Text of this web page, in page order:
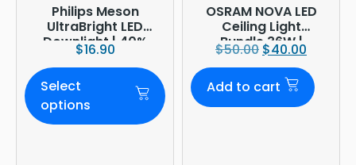
Philips Meson
UltraBright LED
Downlight | 40%
Brighter
$16.90
Select
options
OSRAM NOVA LED
Ceiling Light
Bundle 36W |
3960lm 6500K
Daylight |
Ø380mm
$50.00 $40.00
Add to cart